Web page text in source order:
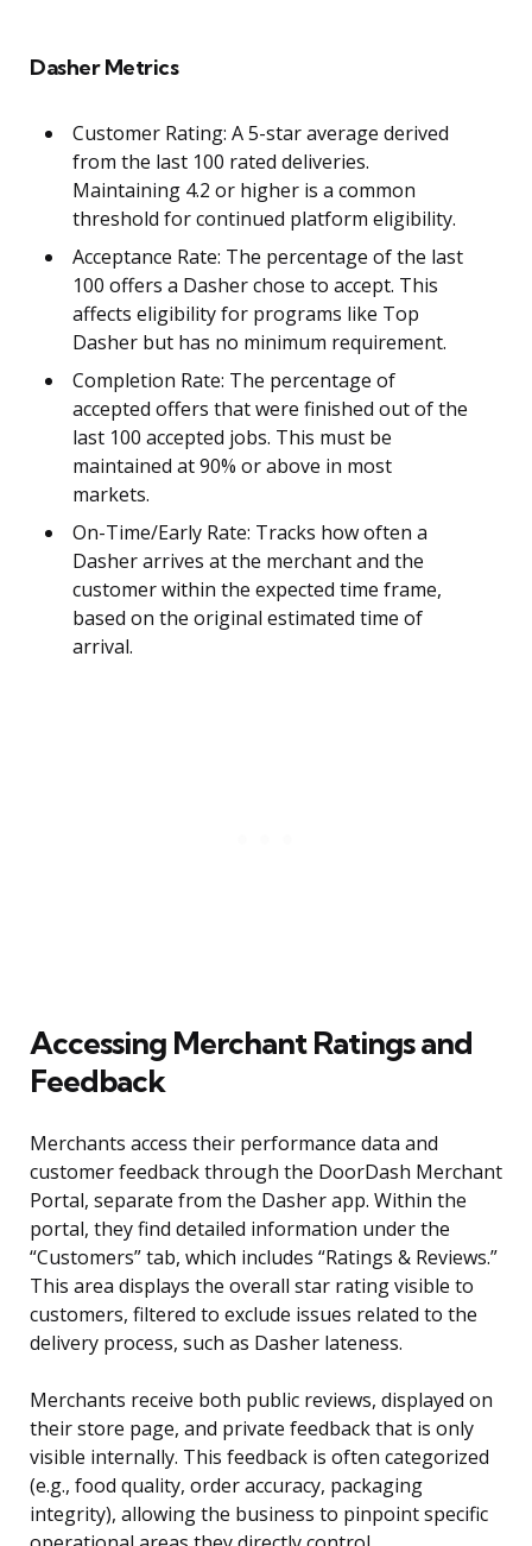
Dasher Metrics
Customer Rating: A 5-star average derived
from the last 100 rated deliveries.
Maintaining 4.2 or higher is a common
threshold for continued platform eligibility.
Acceptance Rate: The percentage of the last
100 offers a Dasher chose to accept. This
affects eligibility for programs like Top
Dasher but has no minimum requirement.
Completion Rate: The percentage of
accepted offers that were finished out of the
last 100 accepted jobs. This must be
maintained at 90% or above in most
markets.
On-Time/Early Rate: Tracks how often a
Dasher arrives at the merchant and the
customer within the expected time frame,
based on the original estimated time of
arrival.
Accessing Merchant Ratings and
Feedback
Merchants access their performance data and
customer feedback through the DoorDash Merchant
Portal, separate from the Dasher app. Within the
portal, they find detailed information under the
“Customers” tab, which includes “Ratings & Reviews.”
This area displays the overall star rating visible to
customers, filtered to exclude issues related to the
delivery process, such as Dasher lateness.
Merchants receive both public reviews, displayed on
their store page, and private feedback that is only
visible internally. This feedback is often categorized
(e.g., food quality, order accuracy, packaging
integrity), allowing the business to pinpoint specific